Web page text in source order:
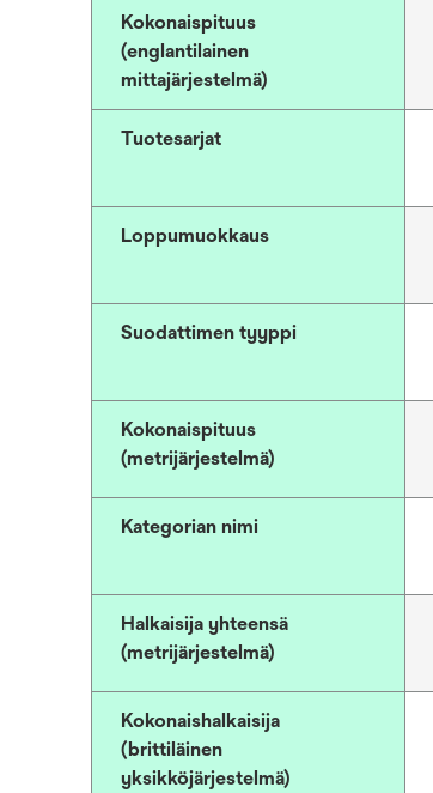
Kokonaispituus
(englantilainen
mittajärjestelmä)
Tuotesarjat
Loppumuokkaus
Suodattimen tyyppi
Kokonaispituus
(metrijärjestelmä)
Kategorian nimi
Halkaisija yhteensä
(metrijärjestelmä)
Kokonaishalkaisija
(brittiläinen
yksikköjärjestelmä)